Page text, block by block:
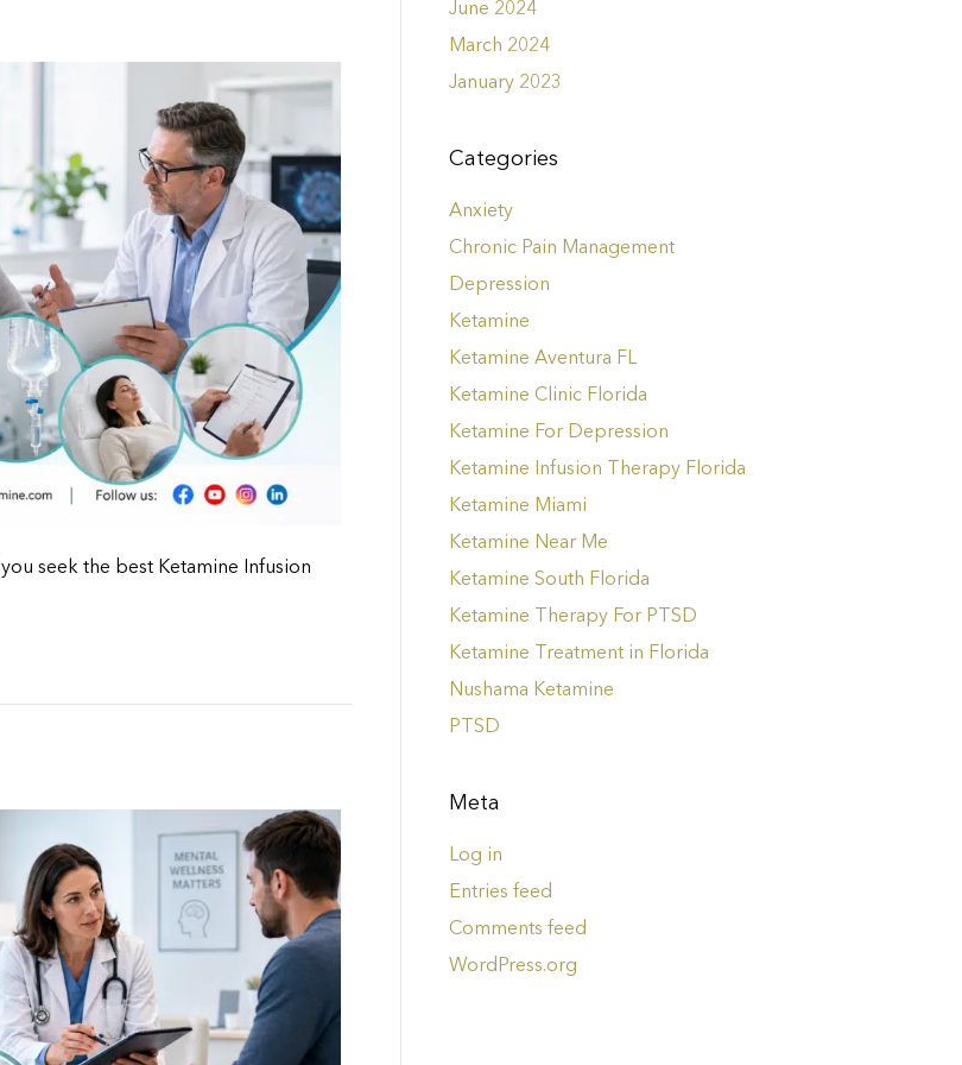
seek the best Ketamine Infusion
June 2024
March 2024
January 2023
Categories
Anxiety
Chronic Pain Management
Depression
Ketamine
Ketamine Aventura FL
Ketamine Clinic Florida
Ketamine For Depression
Ketamine Infusion Therapy Florida
Ketamine Miami
Ketamine Near Me
Ketamine South Florida
Ketamine Therapy For PTSD
Ketamine Treatment in Florida
Nushama Ketamine
PTSD
Meta
Log in
Entries feed
Comments feed
WordPress.org